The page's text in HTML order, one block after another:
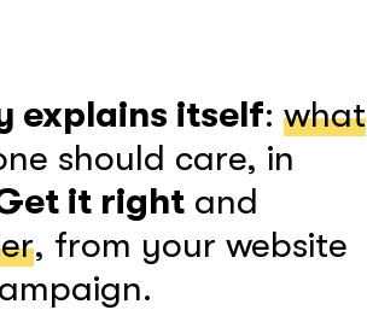
explains itself: what
should care, in
it right and
, from your website